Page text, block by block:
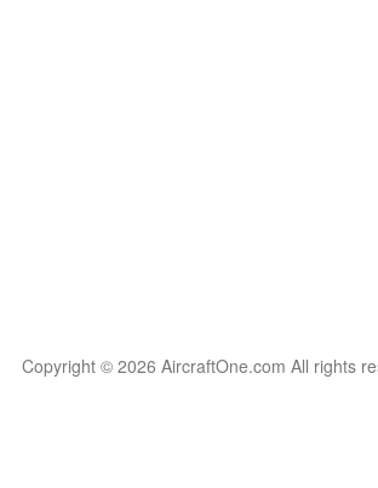
Copyright © 2026 AircraftOne.com All rights